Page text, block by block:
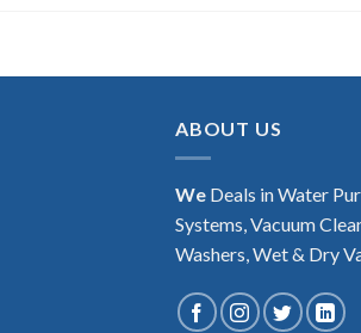
ABOUT US
We Deals in Water
Systems, Vacuum
Washers, Wet & Dry